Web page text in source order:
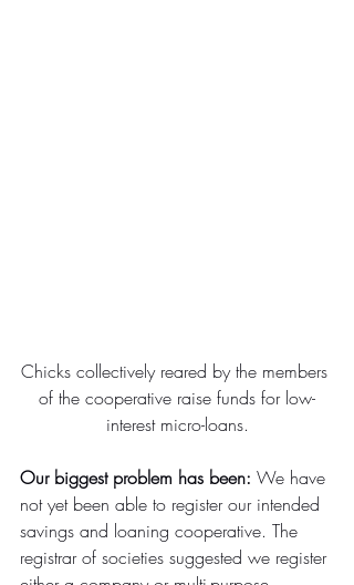
Chicks collectively reared by the members
of the cooperative raise funds for low-
interest micro-loans.
Our biggest problem has been: We have
not yet been able to register our intended
savings and loaning cooperative. The
registrar of societies suggested we register